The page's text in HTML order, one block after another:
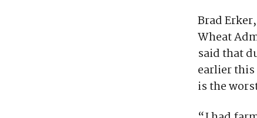
Brad
Wheat
said that
earlier this
is the